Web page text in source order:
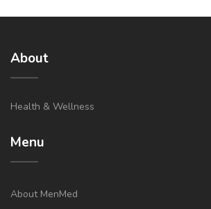
About
Health & Wellness
Menu
About MenMed